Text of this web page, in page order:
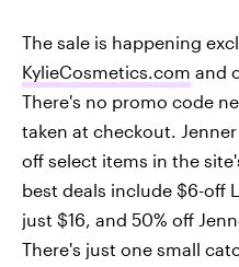
The sale is happening
KylieCosmetics.com and
There's no promo code
taken at checkout.
off select items in the
best deals include $6-off
just $16, and 50% off
There's just one small